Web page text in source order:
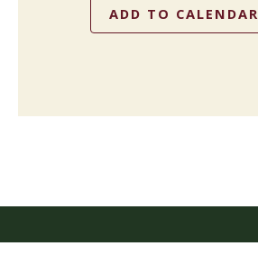
ADD TO CALENDAR